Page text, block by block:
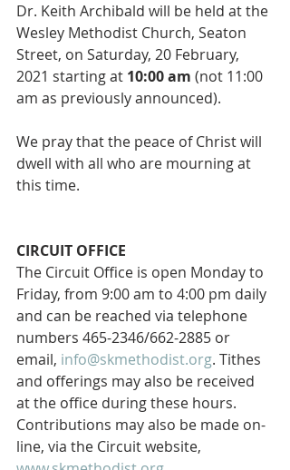
Dr. Keith Archibald will be held at the
Wesley Methodist Church, Seaton
Street, on Saturday, 20 February,
2021 starting at 10:00 am (not 11:00
am as previously announced).
We pray that the peace of Christ will
dwell with all who are mourning at
this time.
CIRCUIT OFFICE
The Circuit Office is open Monday to
Friday, from 9:00 am to 4:00 pm daily
and can be reached via telephone
numbers 465-2346/662-2885 or
email, info@skmethodist.org. Tithes
and offerings may also be received
at the office during these hours.
Contributions may also be made on-
line, via the Circuit website,